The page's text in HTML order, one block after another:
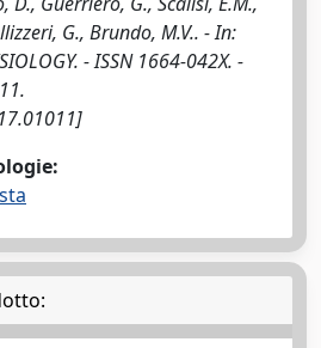
G., Brundo, M.V.. - In:
- ISSN 1664-042X. -